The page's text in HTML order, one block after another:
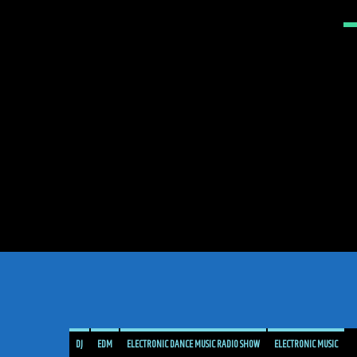
DJ EDM ELECTRONIC DANCE MUSIC RADIO SHOW ELECTRONIC MUSIC